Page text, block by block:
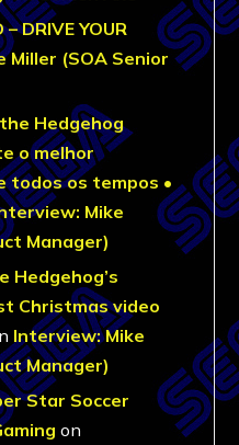
DRIVE YOUR
Miller (SOA Senior
Hedgehog
o melhor
todos os tempos •
Mike
Manager)
Hedgehog’s
Christmas video
Interview: Mike
Manager)
Star Soccer
on